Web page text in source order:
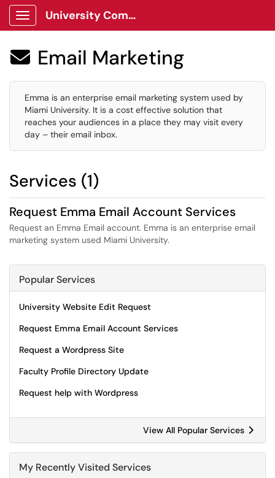
Show Applications Menu
University Communications Client Portal
 Email Marketing
Emma is an enterprise email marketing system used by
Miami University. It is a cost effective solution that
reaches your audiences in a place they may visit every
day – their email inbox.
Services (1)
Request Emma Email Account Services
Request an Emma Email account. Emma is an enterprise email
marketing system used Miami University.
Popular Services
University Website Edit Request
Request Emma Email Account Services
Request a Wordpress Site
Faculty Profile Directory Update
Request help with Wordpress
View All Popular Services
My Recently Visited Services